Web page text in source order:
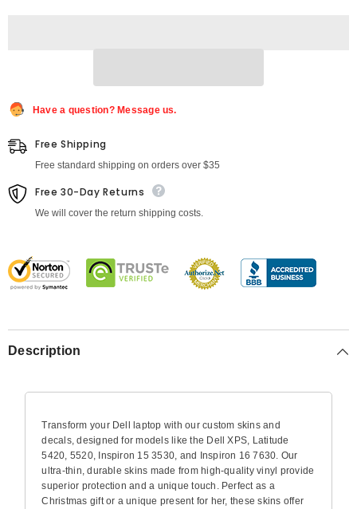
Latitude
Have a question? Message us.
Free Shipping
Free standard shipping on orders over $35
Free 30-Day Returns
We will cover the return shipping costs.
Description
Transform your Dell laptop with our custom skins and
decals, designed for models like the Dell XPS, Latitude
5420, 5520, Inspiron 15 3530, and Inspiron 16 7630. Our
ultra-thin, durable skins made from high-quality vinyl provide
superior protection and a unique touch. Perfect as a
Christmas gift or a unique present for her, these skins offer